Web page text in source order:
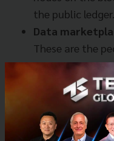
the public ledger.
Data
These are the
computation,
Marketplace is
or machine
Publishers and
to data asset